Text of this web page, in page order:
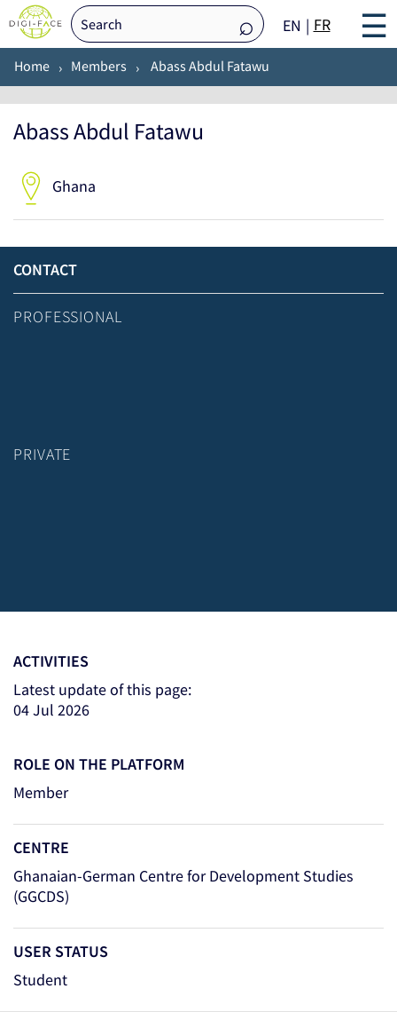
EN FR ☰
Home Members Abass Abdul Fatawu
Abass Abdul Fatawu
Ghana
CONTACT
PROFESSIONAL
PRIVATE
ACTIVITIES
Latest update of this page:
04 Jul 2026
ROLE ON THE PLATFORM
Member
CENTRE
Ghanaian-German Centre for Development Studies
(GGCDS)
USER STATUS
Student